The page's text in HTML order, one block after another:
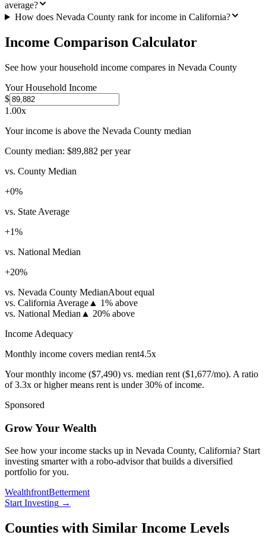
average?
How does Nevada County rank for income in California?
Income Comparison Calculator
See how your household income compares in Nevada County
Your Household Income
$
1.00x
Your income is above the Nevada County median
County median: $89,882 per year
vs. County Median
+0%
vs. State Average
+1%
vs. National Median
+20%
vs. Nevada County MedianAbout equal
vs. California Average ▲ 1% above
vs. National Median ▲ 20% above
Income Adequacy
Monthly income covers median rent4.5x
Your monthly income ($7,490) vs. median rent ($1,677/mo). A ratio
of 3.3x or higher means rent is under 30% of income.
Sponsored
Grow Your Wealth
See how your income stacks up in Nevada County, California? Start
investing smarter with a robo-advisor that builds a diversified
portfolio for you.
WealthfrontBetterment
Start Investing →
Counties with Similar Income Levels